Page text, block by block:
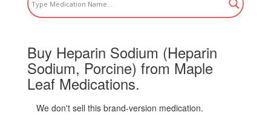
Buy Heparin Sodium (Heparin
Sodium, Porcine) from Maple
Leaf Medications.
We don't sell this brand-version medication.